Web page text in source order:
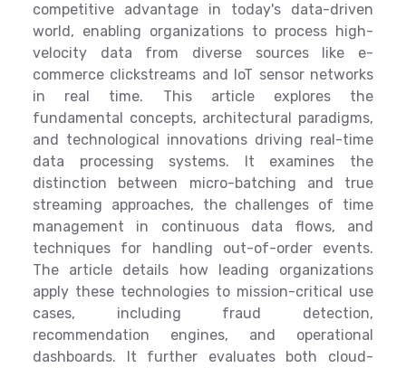
competitive advantage in today's data-driven
world, enabling organizations to process high-
velocity data from diverse sources like e-
commerce clickstreams and IoT sensor networks
in real time. This article explores the
fundamental concepts, architectural paradigms,
and technological innovations driving real-time
data processing systems. It examines the
distinction between micro-batching and true
streaming approaches, the challenges of time
management in continuous data flows, and
techniques for handling out-of-order events.
The article details how leading organizations
apply these technologies to mission-critical use
cases, including fraud detection,
recommendation engines, and operational
dashboards. It further evaluates both cloud-